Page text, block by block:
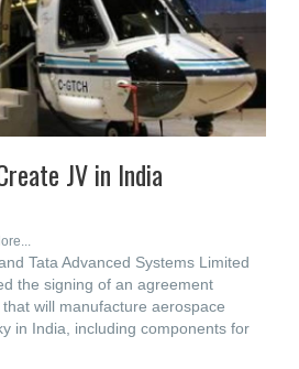
JV in India
Tata Advanced Systems Limited
the signing of an agreement
will manufacture aerospace
in India, including components for